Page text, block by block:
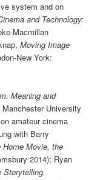
system and on
and Technology:
Macmillan
Moving Image
New York:
Meaning and
University
amateur cinema
with Barry
Movie, the
2014); Ryan
Storytelling.